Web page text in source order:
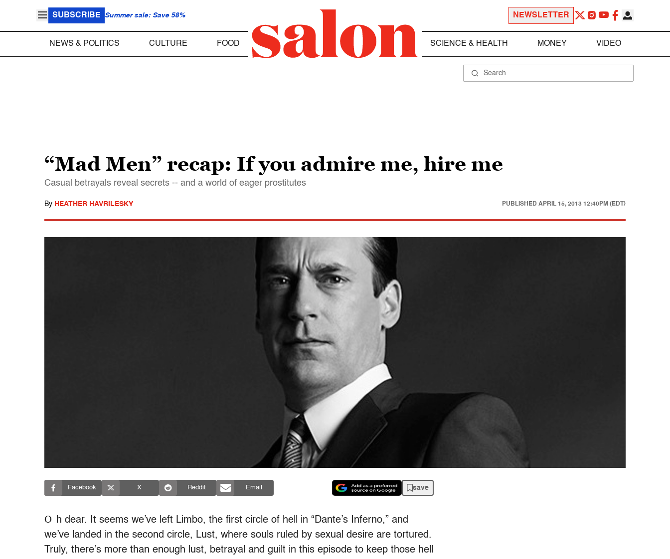
SUBSCRIBE Summer sale: Save 58% NEWSLETTER
NEWS & POLITICS CULTURE FOOD SCIENCE & HEALTH MONEY VIDEO
“Mad Men” recap: If you admire me, hire me
Casual betrayals reveal secrets -- and a world of eager prostitutes
By HEATHER HAVRILESKY PUBLISHED APRIL 15, 2013 12:40PM (EDT)
Facebook X Reddit Email save
O
h dear. It seems we’ve left Limbo, the first circle of hell in “Dante’s Inferno,” and
we’ve landed in the second circle, Lust, where souls ruled by sexual desire are tortured.
Truly, there’s more than enough lust, betrayal and guilt in this episode to keep those hell